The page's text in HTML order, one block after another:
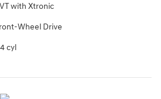
with Xtronic
Wheel Drive
cyl